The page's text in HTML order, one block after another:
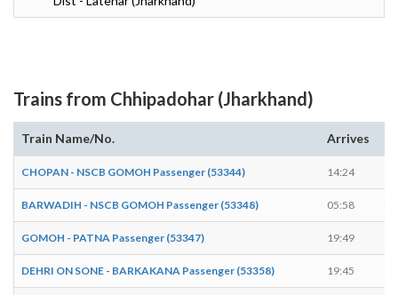
Trains from Chhipadohar (Jharkhand)
Train Name/No. Arrives
CHOPAN - NSCB GOMOH Passenger (53344) 14:24
BARWADIH - NSCB GOMOH Passenger (53348) 05:58
GOMOH - PATNA Passenger (53347) 19:49
DEHRI ON SONE - BARKAKANA Passenger (53358) 19:45